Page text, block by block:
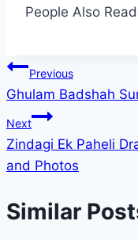
People Also
Post
navigation
Previous
Ghulam Badshah
Next
Zindagi Ek Paheli
and Photos
Similar